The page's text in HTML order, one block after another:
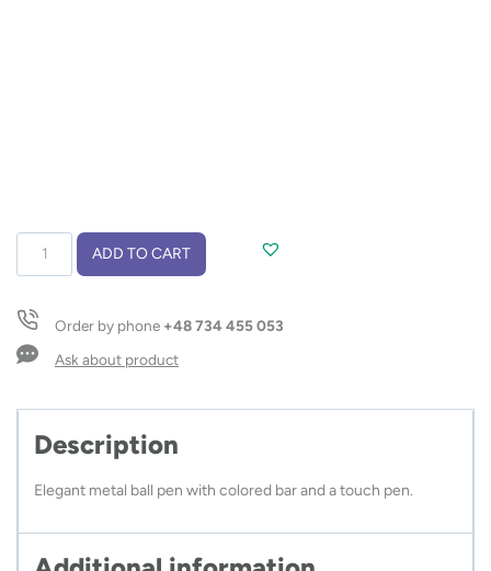
quantity
ADD TO CART
Order by phone +48 734 455 053
Ask about product
Description
Elegant metal ball pen with colored bar and a touch pen.